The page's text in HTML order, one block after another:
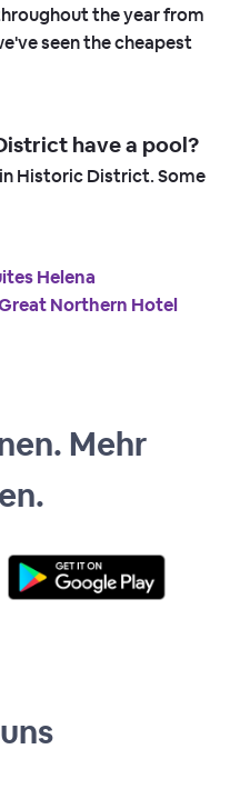
the year from
seen the cheapest
have a pool?
Historic District. Some
Helena
Northern Hotel
Mehr